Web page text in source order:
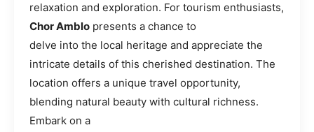
relaxation and exploration. For tourism enthusiasts,
Chor Amblo presents a chance to
delve into the local heritage and appreciate the
intricate details of this cherished destination. The
location offers a unique travel opportunity,
blending natural beauty with cultural richness.
Embark on a